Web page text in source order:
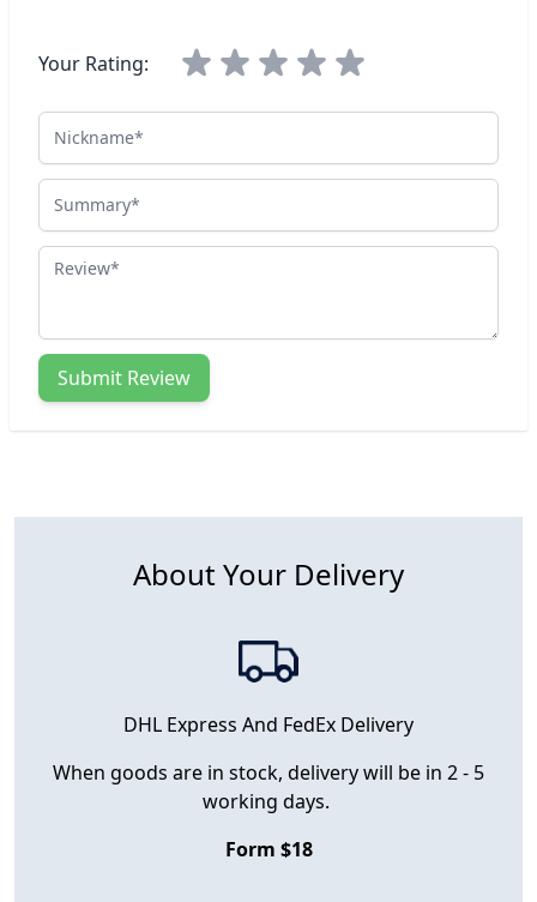
Your Rating:
Nickname
Summary
Review
Submit Review
About Your Delivery
DHL Express And FedEx Delivery
When goods are in stock, delivery will be in 2 - 5
working days.
Form $18